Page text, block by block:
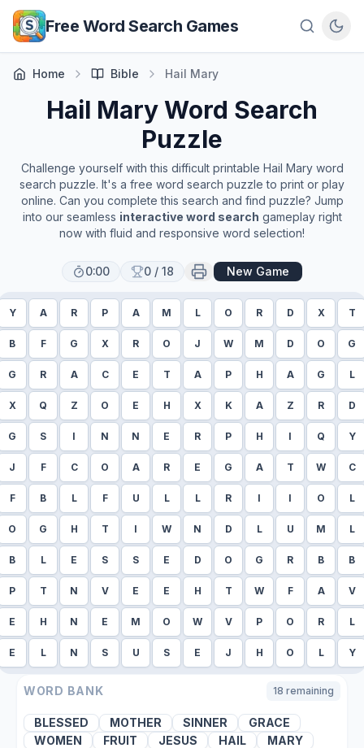
Skip to main content
Free Word Search Games
Home Bible Hail Mary
Hail MaryWord Search
Puzzle
Challenge yourself with this difficult printable Hail Maryword
search puzzle. It's a free word search puzzle to print or play
online. Can you complete this search and find puzzle? Jump
into our seamless interactive word search gameplay right
now with fluid and responsive word selection!
0:00 0 / 18 New Game
Y A R P A M L O R D X T
B F G X R O J W M D O G
G R A C E T A P H A G L
X Q Z O E H X K A Z R D
G S I N N E R P H I Q Y
J F C O A R E G A T W C
F B L F U L L R I I O L
O G H T I W N D L U M L
B L E S S E D O G R B B
P T N V E E H T W F A V
E H N E M O W V P O R L
E L N S U S E J H O L Y
WORD BANK 18 remaining
BLESSED MOTHER SINNER
GRACE
WOMEN
FRUIT JESUS HAIL
MARY